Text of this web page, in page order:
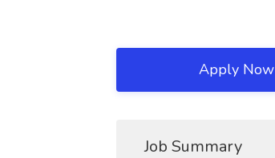
Apply Now
Job Summary